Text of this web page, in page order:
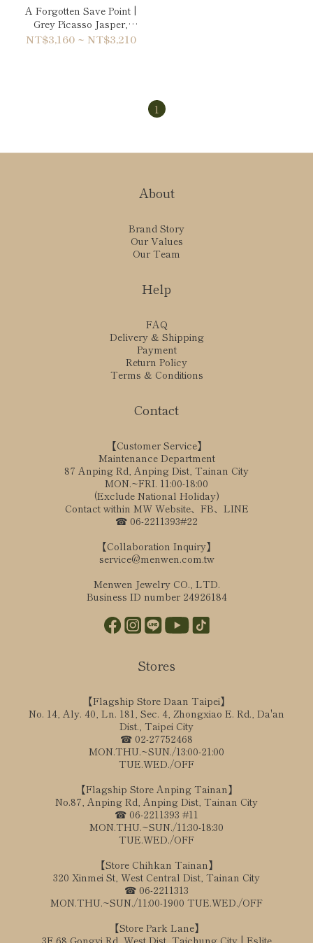
A Forgotten Save Point |
Grey Picasso Jasper,
Maple Red Granite &
NT$3,160 ~ NT$3,210
1
About
Brand Story
Our Values
Our Team
Help
FAQ
Delivery & Shipping
Payment
Return Policy
Terms & Conditions
Contact
【Customer Service】
Maintenance Department
87 Anping Rd, Anping Dist, Tainan City
MON.~FRI. 11:00-18:00
(Exclude National Holiday)
Contact within MW Website、FB、LINE
☎ 06-2211393#22
【Collaboration Inquiry】
service@menwen.com.tw
Menwen Jewelry CO., LTD.
Business ID number 24926184
Stores
【Flagship Store Daan Taipei】
No. 14, Aly. 40, Ln. 181, Sec. 4, Zhongxiao E. Rd., Da'an
Dist., Taipei City
☎ 02-27752468
MON.THU.~SUN./13:00-21:00
TUE.WED./OFF
【Flagship Store Anping Tainan】
No.87, Anping Rd, Anping Dist, Tainan City
☎ 06-2211393 #11
MON.THU.~SUN./11:30-18:30
TUE.WED./OFF
【Store Chihkan Tainan】
320 Xinmei St, West Central Dist, Tainan City
☎ 06-2211313
MON.THU.~SUN./11:00-1900 TUE.WED./OFF
【Store Park Lane】
3F,68 Gongyi Rd, West Dist, Taichung City | Eslite